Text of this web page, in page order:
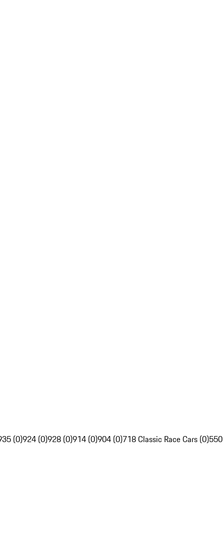
(0)924 (0)928 (0)914 (0)904 (0)718 Classic Race Cars (0)550